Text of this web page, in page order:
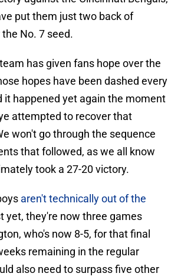
put them just two back of
No. 7 seed.
has given fans hope over the
hopes have been dashed every
it happened yet again the moment
attempted to recover that
won't go through the sequence
that followed, as we all know
took a 27-20 victory.
aren't technically out of the
yet, they're now three games
who's now 8-5, for that final
remaining in the regular
also need to surpass five other